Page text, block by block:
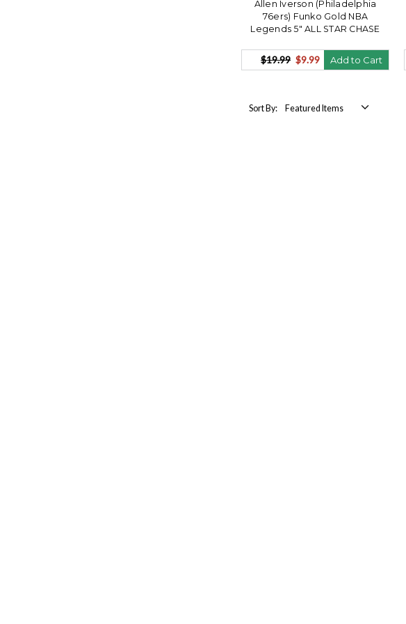
Allen Iverson (Philadelphia
76ers) Funko Gold NBA
Legends 5" ALL STAR CHASE
$19.99 $9.99 Add to Cart
Sort By: